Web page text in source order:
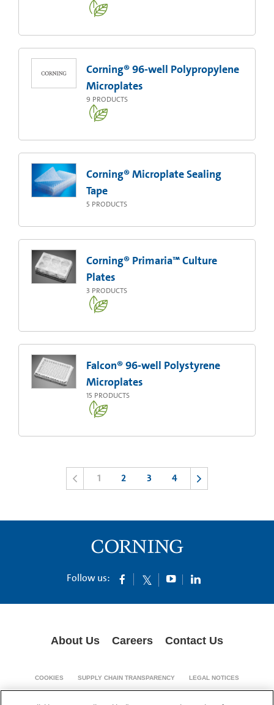
Corning® 96-well Polypropylene
Microplates
9 PRODUCTS
Corning® Microplate Sealing
Tape
5 PRODUCTS
Corning® Primaria™ Culture
Plates
3 PRODUCTS
Falcon® 96-well Polystyrene
Microplates
15 PRODUCTS
1 2 3 4
Follow us:
About Us Careers Contact Us
COOKIES SUPPLY CHAIN TRANSPARENCY LEGAL NOTICES
PRIVACY POLICY